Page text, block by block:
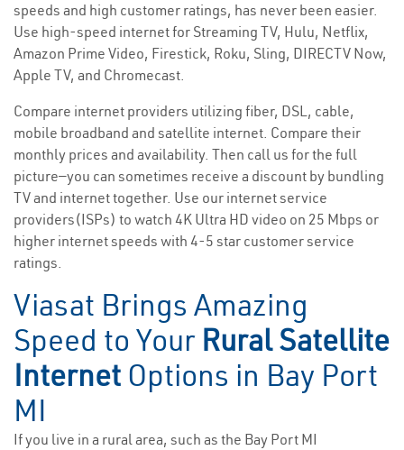
speeds and high customer ratings, has never been easier.
Use high-speed internet for Streaming TV, Hulu, Netflix,
Amazon Prime Video, Firestick, Roku, Sling, DIRECTV Now,
Apple TV, and Chromecast.
Compare internet providers utilizing fiber, DSL, cable,
mobile broadband and satellite internet. Compare their
monthly prices and availability. Then call us for the full
picture—you can sometimes receive a discount by bundling
TV and internet together. Use our internet service
providers(ISPs) to watch 4K Ultra HD video on 25 Mbps or
higher internet speeds with 4-5 star customer service
ratings.
Viasat Brings Amazing
Speed to Your Rural Satellite
Internet Options in Bay Port
MI
If you live in a rural area, such as the Bay Port MI